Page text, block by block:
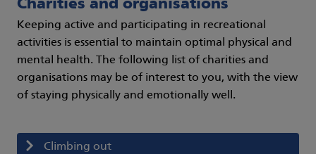
Charities and organisations
Keeping active and participating in recreational
activities is essential to maintain optimal physical and
mental health. The following list of charities and
organisations may be of interest to you, with the view
of staying physically and emotionally well.
Climbing out